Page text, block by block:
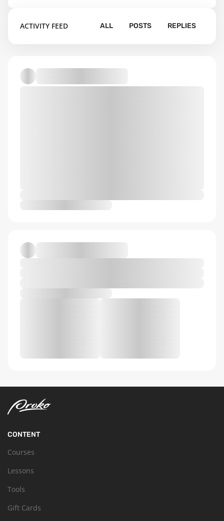
ACTIVITY FEED ALL POSTS REPLIES
CONTENT
Courses
Lessons
Tools
Gift Cards